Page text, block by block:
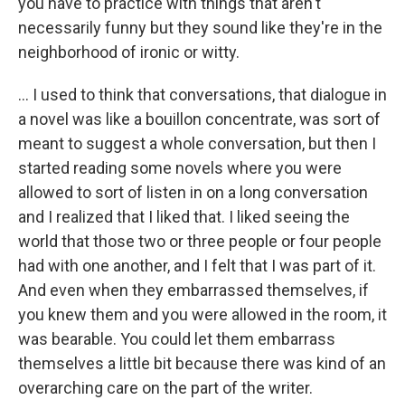
necessarily funny but they sound like they're in the
neighborhood of ironic or witty.
... I used to think that conversations, that dialogue in
a novel was like a bouillon concentrate, was sort of
meant to suggest a whole conversation, but then I
started reading some novels where you were
allowed to sort of listen in on a long conversation
and I realized that I liked that. I liked seeing the
world that those two or three people or four people
had with one another, and I felt that I was part of it.
And even when they embarrassed themselves, if
you knew them and you were allowed in the room, it
was bearable. You could let them embarrass
themselves a little bit because there was kind of an
overarching care on the part of the writer.